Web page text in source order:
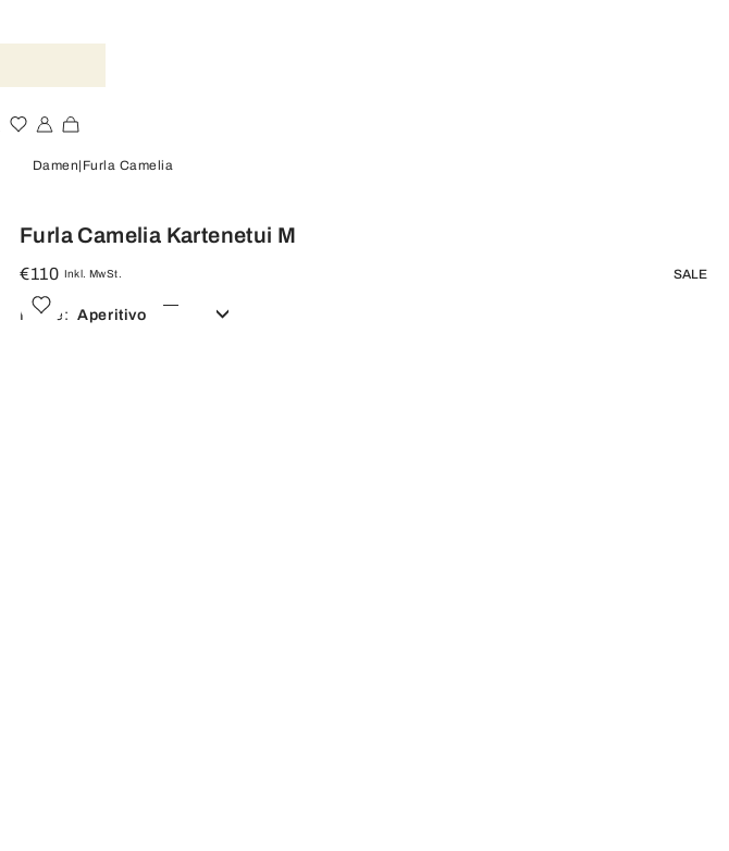
Damen Furla Camelia
Furla Camelia Kartenetui M
€110 Inkl. MwSt. SALE
Farbe: Aperitivo